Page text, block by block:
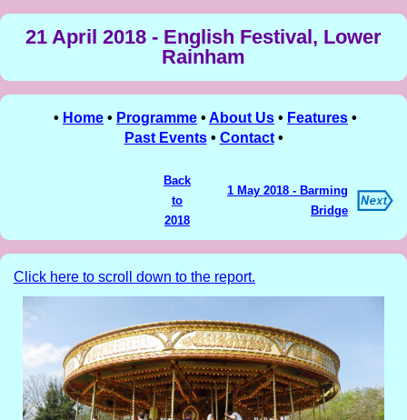
21 April 2018 - English Festival, Lower
Rainham
• Home • Programme • About Us • Features •
Past Events• Contact•
Back
to
2018
1 May 2018 - Barming
Bridge
Click here to scroll down to the report.